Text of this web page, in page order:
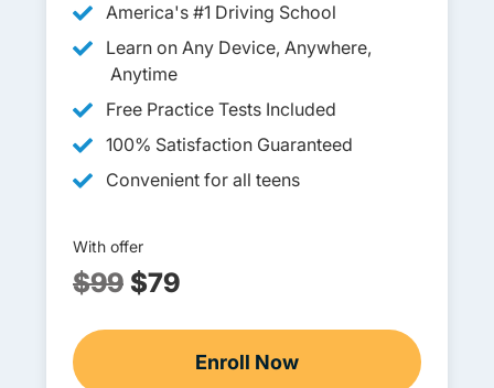
America's #1 Driving School
Learn on Any Device, Anywhere,
Anytime
Free Practice Tests Included
100% Satisfaction Guaranteed
Convenient for all teens
With offer
$99 $79
Enroll Now
Pennsylvania DOE-